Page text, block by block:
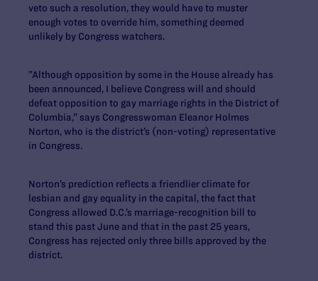
veto such a resolution, they would have to muster
enough votes to override him, something deemed
unlikely by Congress watchers.
”Although opposition by some in the House already has
been announced, I believe Congress will and should
defeat opposition to gay marriage rights in the District of
Columbia,” says Congresswoman Eleanor Holmes
Norton, who is the district’s (non-voting) representative
in Congress.
Norton’s prediction reflects a friendlier climate for
lesbian and gay equality in the capital, the fact that
Congress allowed D.C.’s marriage-recognition bill to
stand this past June and that in the past 25 years,
Congress has rejected only three bills approved by the
district.